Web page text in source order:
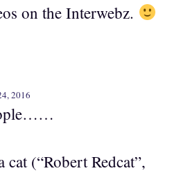
on the Interwebz.
2016
cat (“Robert Redcat”,